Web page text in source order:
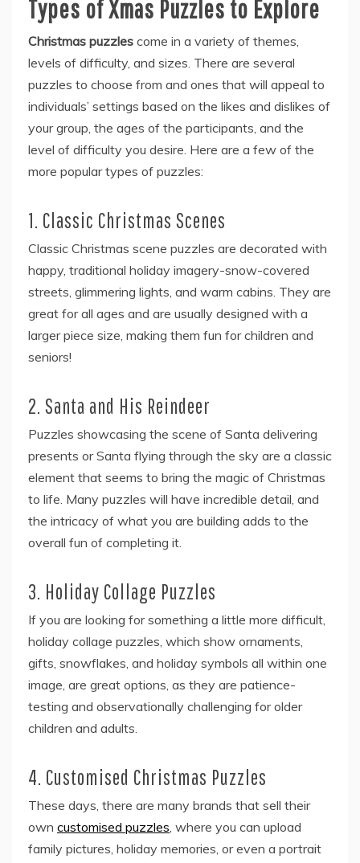
Types of Xmas Puzzles to Explore
Christmas puzzles come in a variety of themes,
levels of difficulty, and sizes. There are several
puzzles to choose from and ones that will appeal to
individuals’ settings based on the likes and dislikes of
your group, the ages of the participants, and the
level of difficulty you desire. Here are a few of the
more popular types of puzzles:
1. Classic Christmas Scenes
Classic Christmas scene puzzles are decorated with
happy, traditional holiday imagery-snow-covered
streets, glimmering lights, and warm cabins. They are
great for all ages and are usually designed with a
larger piece size, making them fun for children and
seniors!
2. Santa and His Reindeer
Puzzles showcasing the scene of Santa delivering
presents or Santa flying through the sky are a classic
element that seems to bring the magic of Christmas
to life. Many puzzles will have incredible detail, and
the intricacy of what you are building adds to the
overall fun of completing it.
3. Holiday Collage Puzzles
If you are looking for something a little more difficult,
holiday collage puzzles, which show ornaments,
gifts, snowflakes, and holiday symbols all within one
image, are great options, as they are patience-
testing and observationally challenging for older
children and adults.
4. Customised Christmas Puzzles
These days, there are many brands that sell their
own customised puzzles, where you can upload
family pictures, holiday memories, or even a portrait